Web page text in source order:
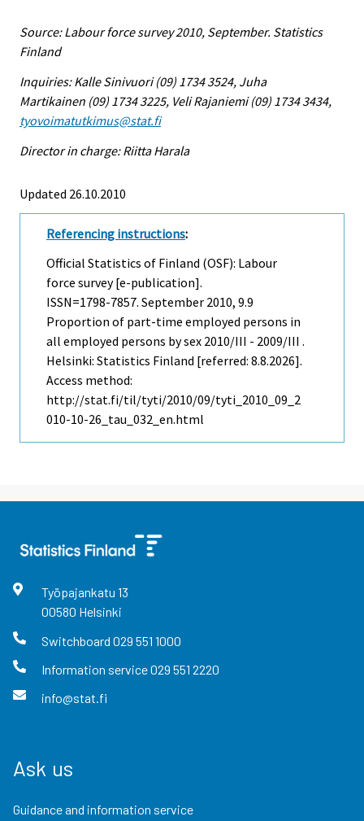
Source: Labour force survey 2010, September. Statistics
Finland
Inquiries: Kalle Sinivuori (09) 1734 3524, Juha
Martikainen (09) 1734 3225, Veli Rajaniemi (09) 1734 3434,
tyovoimatutkimus@stat.fi
Director in charge: Riitta Harala
Updated 26.10.2010
Referencing instructions:
Official Statistics of Finland (OSF): Labour
force survey [e-publication].
ISSN=1798-7857. September 2010, 9.9
Proportion of part-time employed persons in
all employed persons by sex 2010/III - 2009/III .
Helsinki: Statistics Finland [referred: 8.8.2026].
Access method:
http://stat.fi/til/tyti/2010/09/tyti_2010_09_2
010-10-26_tau_032_en.html
Työpajankatu 13
00580 Helsinki
Switchboard 029 551 1000
Information service029 551 2220
info@stat.fi
Ask us
Guidance and information service